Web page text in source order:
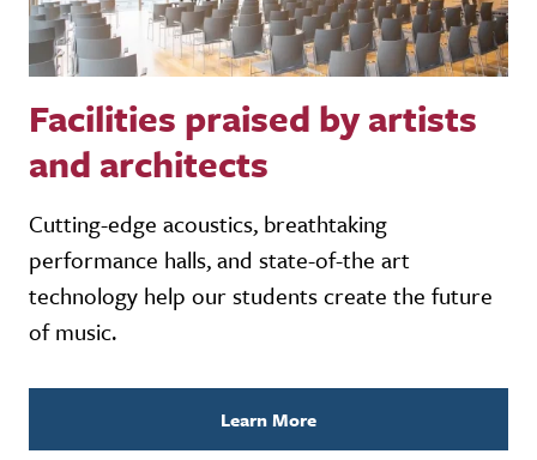
Facilities praised by artists
and architects
Cutting-edge acoustics, breathtaking
performance halls, and state-of-the art
technology help our students create the future
of music.
Learn More